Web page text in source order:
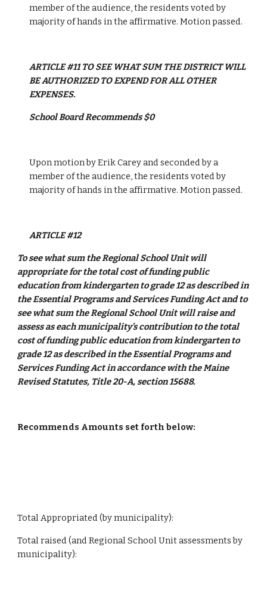
member of the audience, the residents voted by
majority of hands in the affirmative. Motion passed.
ARTICLE #11 TO SEE WHAT SUM THE DISTRICT WILL
BE AUTHORIZED TO EXPEND FOR ALL OTHER
EXPENSES.
School Board Recommends $0
Upon motion by Erik Carey and seconded by a
member of the audience, the residents voted by
majority of hands in the affirmative. Motion passed.
ARTICLE #12
To see what sum the Regional School Unit will
appropriate for the total cost of funding public
education from kindergarten to grade 12 as described in
the Essential Programs and Services Funding Act and to
see what sum the Regional School Unit will raise and
assess as each municipality’s contribution to the total
cost of funding public education from kindergarten to
grade 12 as described in the Essential Programs and
Services Funding Act in accordance with the Maine
Revised Statutes, Title 20-A, section 15688.
Recommends Amounts set forth below:
Total Appropriated (by municipality):
Total raised (and Regional School Unit assessments by
municipality):